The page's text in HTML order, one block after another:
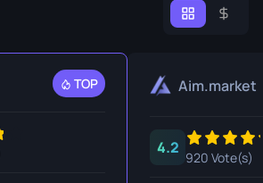
TOP Aim.market
4.2
920 Vote(s)